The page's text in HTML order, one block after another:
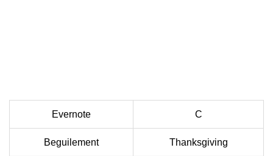
Evernote C
Beguilement Thanksgiving